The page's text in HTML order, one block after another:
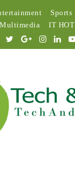
Sports
Multimedia IT HOT